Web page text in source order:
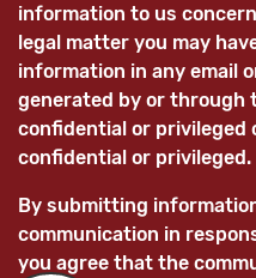
information to us
legal matter you may
information in any email
generated by or through
confidential or privileged
confidential or privileged.
By submitting
communication in
you agree that the